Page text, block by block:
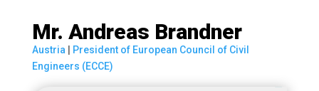
Mr. Andreas Brandner
Austria
President of European Council of Civil
Engineers (ECCE)
